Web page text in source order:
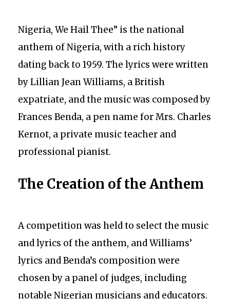
Nigeria, We Hail Thee” is the national
anthem of Nigeria, with a rich history
dating back to 1959. The lyrics were written
by Lillian Jean Williams, a British
expatriate, and the music was composed by
Frances Benda, a pen name for Mrs. Charles
Kernot, a private music teacher and
professional pianist.
The Creation of the Anthem
A competition was held to select the music
and lyrics of the anthem, and Williams’
lyrics and Benda’s composition were
chosen by a panel of judges, including
notable Nigerian musicians and educators.